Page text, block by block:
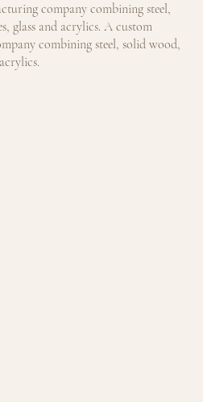
company combining steel,
glass and acrylics. A custom
combining steel, solid wood,